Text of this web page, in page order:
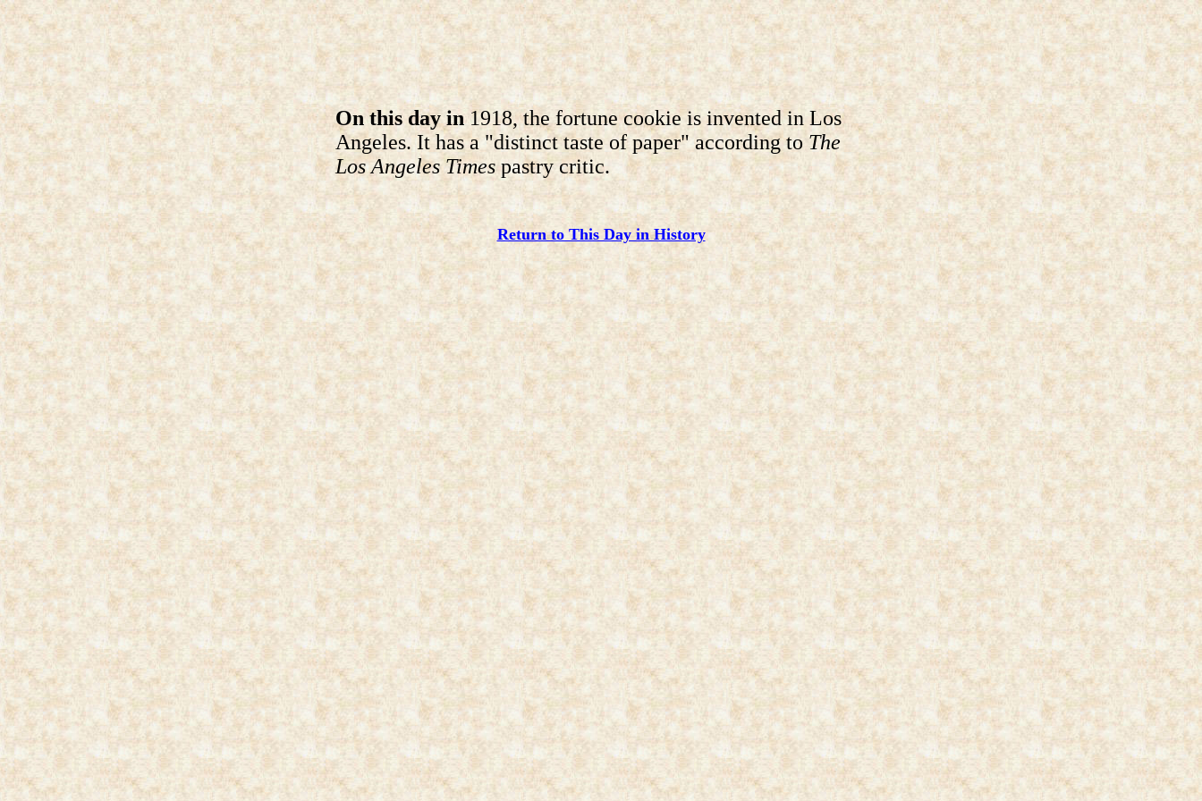
On this day in 1918, the fortune cookie is invented in Los
Angeles. It has a "distinct taste of paper" according toThe
Los Angeles Times pastry critic.
Return to This Day in History